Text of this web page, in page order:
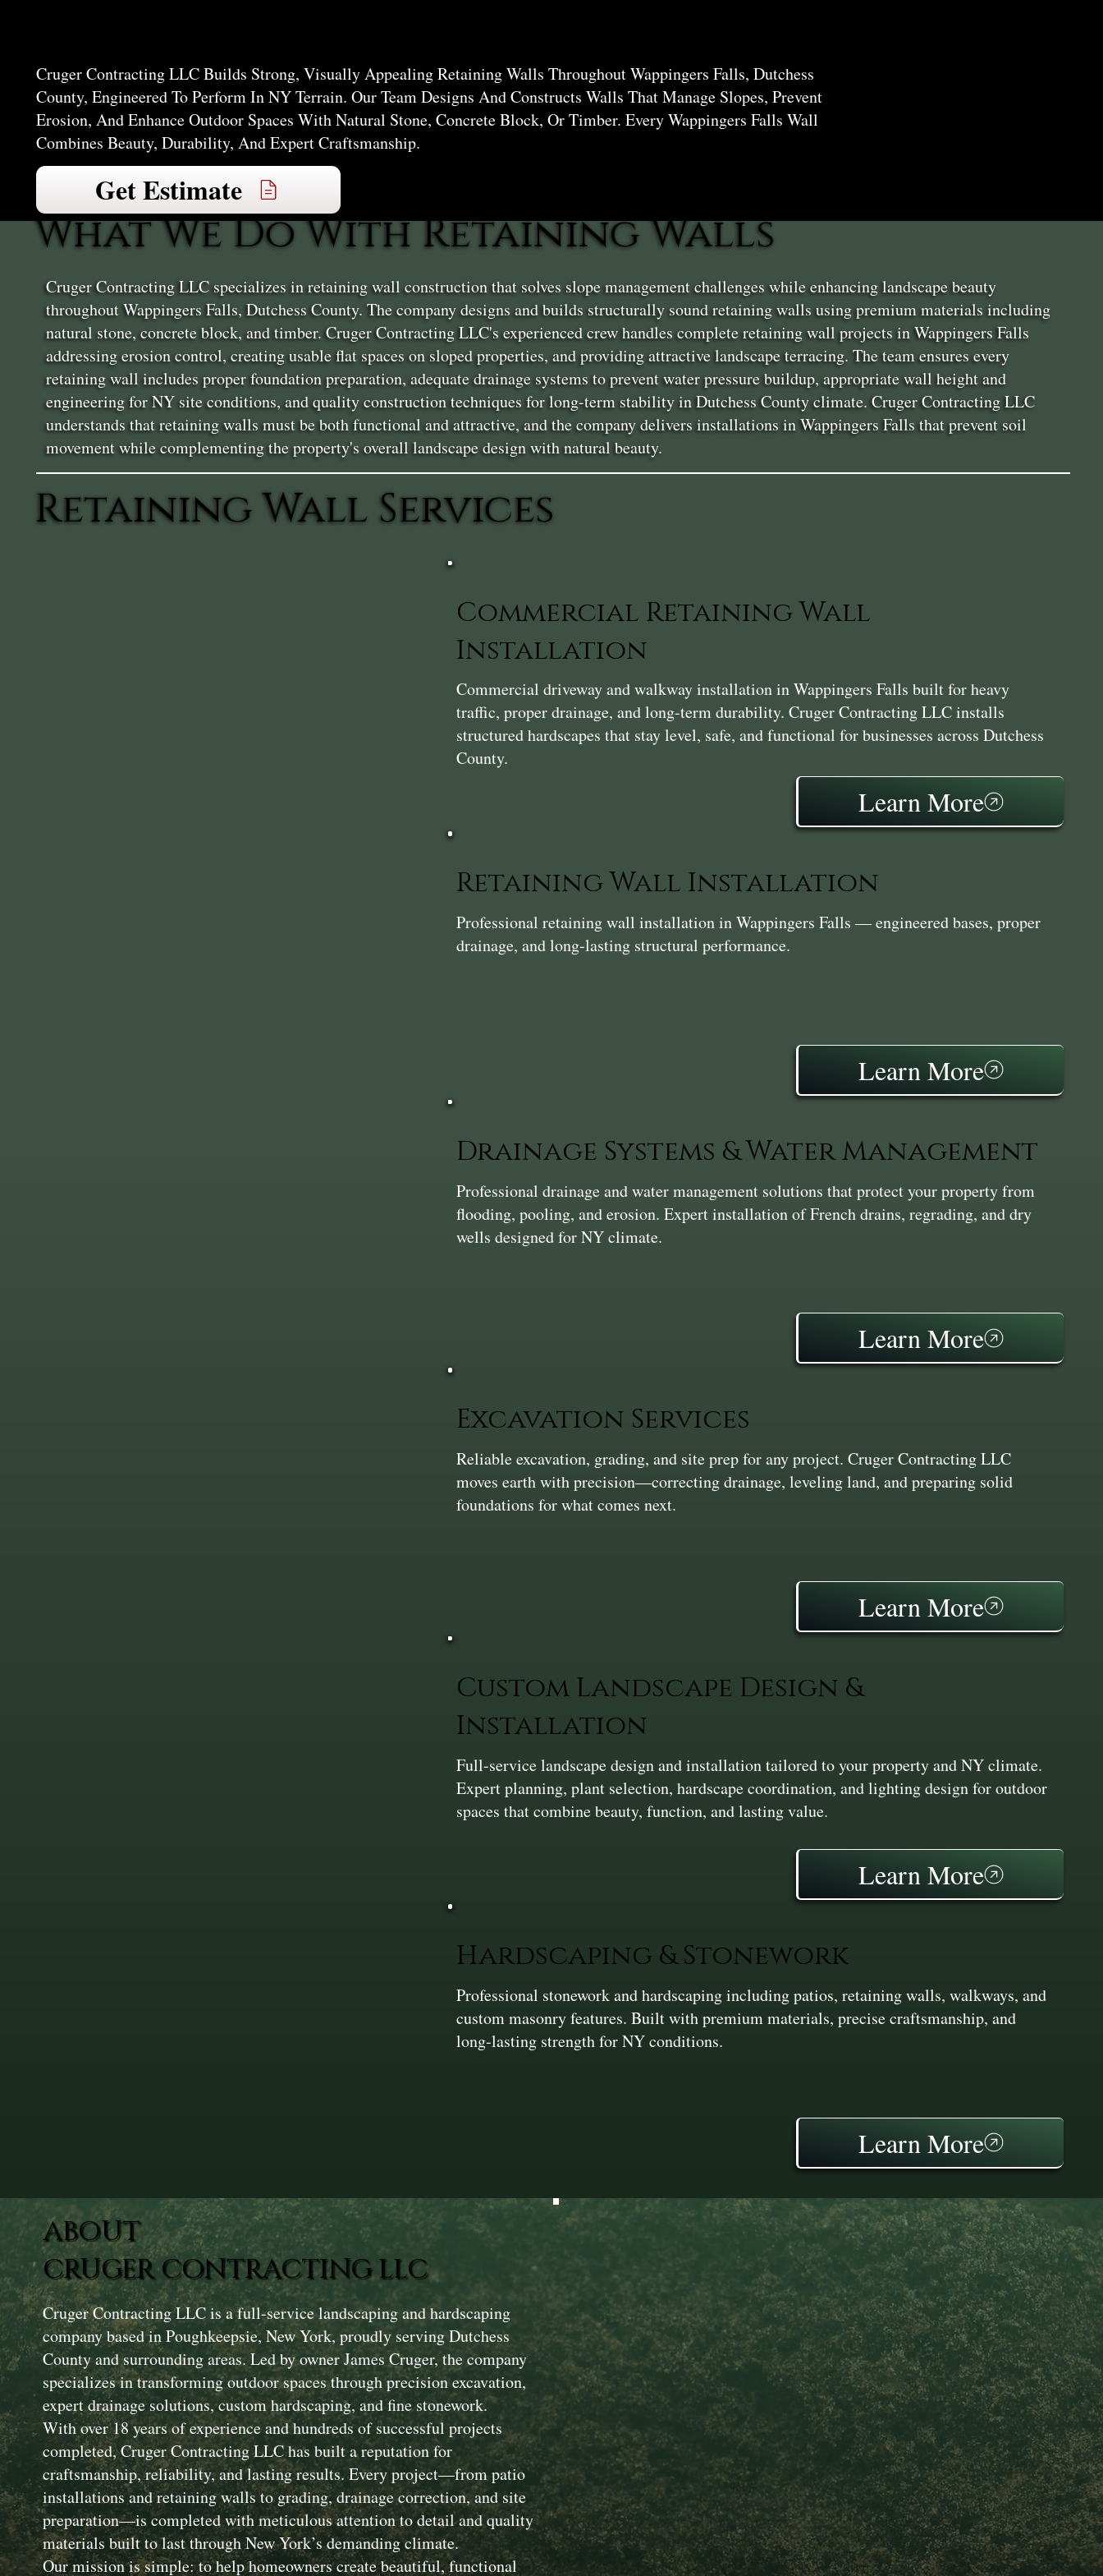
Cruger Contracting LLC Builds Strong, Visually Appealing Retaining Walls Throughout Wappingers Falls, Dutchess
County, Engineered To Perform In NY Terrain. Our Team Designs And Constructs Walls That Manage Slopes, Prevent
Erosion, And Enhance Outdoor Spaces With Natural Stone, Concrete Block, Or Timber. Every Wappingers Falls Wall
Combines Beauty, Durability, And Expert Craftsmanship.
Get Estimate
What We Do With Retaining Walls
Cruger Contracting LLC specializes in retaining wall construction that solves slope management challenges while enhancing landscape beauty
throughout Wappingers Falls, Dutchess County. The company designs and builds structurally sound retaining walls using premium materials including
natural stone, concrete block, and timber. Cruger Contracting LLC's experienced crew handles complete retaining wall projects in Wappingers Falls
addressing erosion control, creating usable flat spaces on sloped properties, and providing attractive landscape terracing. The team ensures every
retaining wall includes proper foundation preparation, adequate drainage systems to prevent water pressure buildup, appropriate wall height and
engineering for NY site conditions, and quality construction techniques for long-term stability in Dutchess County climate. Cruger Contracting LLC
understands that retaining walls must be both functional and attractive, and the company delivers installations in Wappingers Falls that prevent soil
movement while complementing the property's overall landscape design with natural beauty.
Retaining Wall Services
Commercial Retaining Wall
Installation
Commercial driveway and walkway installation in Wappingers Falls built for heavy
traffic, proper drainage, and long-term durability. Cruger Contracting LLC installs
structured hardscapes that stay level, safe, and functional for businesses across Dutchess
County.
Learn More
Retaining Wall Installation
Professional retaining wall installation in Wappingers Falls — engineered bases, proper
drainage, and long-lasting structural performance.
Learn More
Drainage Systems & Water Management
Professional drainage and water management solutions that protect your property from
flooding, pooling, and erosion. Expert installation of French drains, regrading, and dry
wells designed for NY climate.
Learn More
Excavation Services
Reliable excavation, grading, and site prep for any project. Cruger Contracting LLC
moves earth with precision—correcting drainage, leveling land, and preparing solid
foundations for what comes next.
Learn More
Custom Landscape Design &
Installation
Full-service landscape design and installation tailored to your property and NY climate.
Expert planning, plant selection, hardscape coordination, and lighting design for outdoor
spaces that combine beauty, function, and lasting value.
Learn More
Hardscaping & Stonework
Professional stonework and hardscaping including patios, retaining walls, walkways, and
custom masonry features. Built with premium materials, precise craftsmanship, and
long-lasting strength for NY conditions.
Learn More
ABOUT
CRUGER CONTRACTING LLC
Cruger Contracting LLC is a full-service landscaping and hardscaping
company based in Poughkeepsie, New York, proudly serving Dutchess
County and surrounding areas. Led by owner James Cruger, the company
specializes in transforming outdoor spaces through precision excavation,
expert drainage solutions, custom hardscaping, and fine stonework.
With over 18 years of experience and hundreds of successful projects
completed, Cruger Contracting LLC has built a reputation for
craftsmanship, reliability, and lasting results. Every project—from patio
installations and retaining walls to grading, drainage correction, and site
preparation—is completed with meticulous attention to detail and quality
materials built to last through New York’s demanding climate.
Our mission is simple: to help homeowners create beautiful, functional